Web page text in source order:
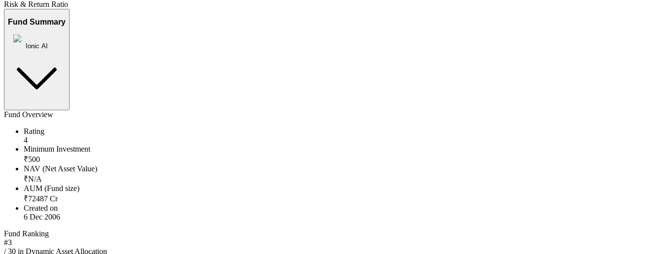
Risk & Return Ratio
Fund Summary
Ionic AI
Fund Overview
Rating
4
Minimum Investment
₹500
NAV (Net Asset Value)
₹N/A
AUM (Fund size)
₹72487 Cr
Created on
6 Dec 2006
Fund Ranking
#3
/30 in Dynamic Asset Allocation